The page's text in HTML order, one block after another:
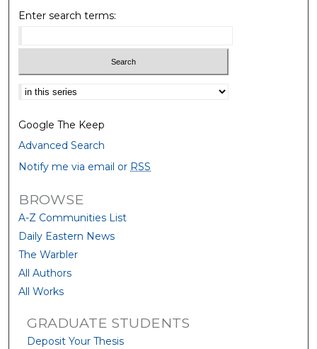
Enter search terms:
Select context to search:
Google The Keep
Advanced Search
Notify me via email or RSS
BROWSE
A-Z Communities List
Daily Eastern News
The Warbler
All Authors
All Works
GRADUATE STUDENTS
Deposit Your Thesis